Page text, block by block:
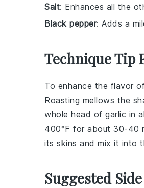
Salt: Enhances all the
Black pepper: Adds a
Technique Tip
To enhance the flavor
Roasting mellows the
whole head of garlic in
400°F for about 30-40
its skins and mix it into
Suggested